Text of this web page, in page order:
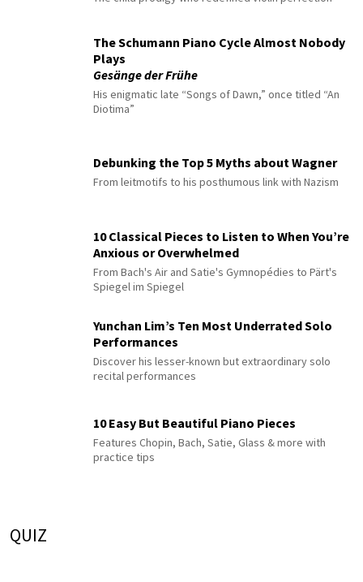
The Schumann Piano Cycle Almost Nobody
Plays
Gesänge der Frühe
His enigmatic late “Songs of Dawn,” once titled “An
Diotima”
Debunking the Top 5 Myths about Wagner
From leitmotifs to his posthumous link with Nazism
10 Classical Pieces to Listen to When You’re
Anxious or Overwhelmed
From Bach's Air and Satie's Gymnopédies to Pärt's
Spiegel im Spiegel
Yunchan Lim’s Ten Most Underrated Solo
Performances
Discover his lesser-known but extraordinary solo
recital performances
10 Easy But Beautiful Piano Pieces
Features Chopin, Bach, Satie, Glass & more with
practice tips
QUIZ